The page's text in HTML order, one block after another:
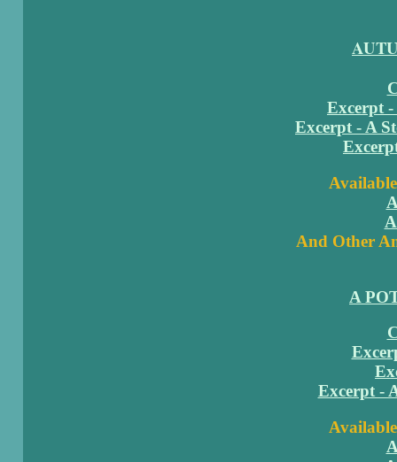
Excerpt
Excerpt - A
And Other
A
Excerpt -